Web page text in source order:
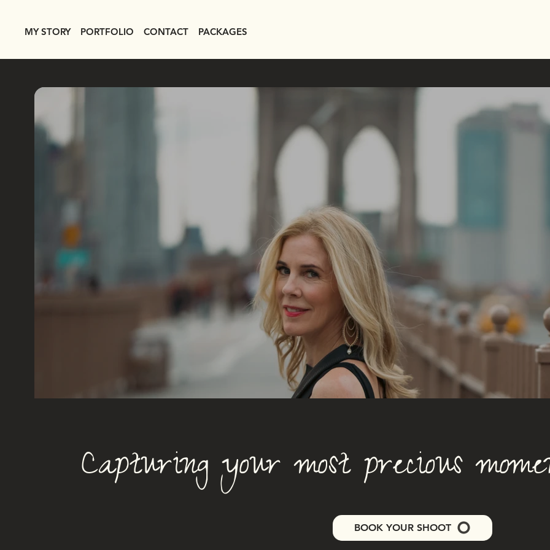
MY STORY PORTFOLIO CONTACT PACKAGES
Capturing your most precious
BOOK YOUR SHOOT